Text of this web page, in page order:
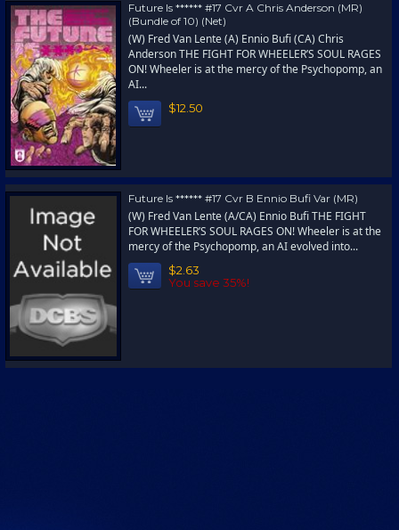
Future Is ****** #17 Cvr A Chris Anderson (MR)
(Bundle of 10) (Net)
(W) Fred Van Lente (A) Ennio Bufi (CA) Chris
Anderson THE FIGHT FOR WHEELER’S SOUL RAGES
ON! Wheeler is at the mercy of the Psychopomp, an
AI...
$12.50
Future Is ****** #17 Cvr B Ennio Bufi Var (MR)
(W) Fred Van Lente (A/CA) Ennio Bufi THE FIGHT
FOR WHEELER’S SOUL RAGES ON! Wheeler is at the
mercy of the Psychopomp, an AI evolved into...
$2.63
You save 35%!